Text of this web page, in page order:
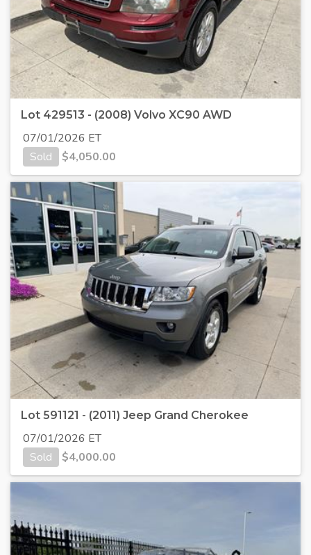
Lot 429513 - (2008) Volvo XC90 AWD
07/01/2026 ET
Sold
$4,050.00
Lot 591121 - (2011) Jeep Grand Cherokee
07/01/2026 ET
Sold
$4,000.00